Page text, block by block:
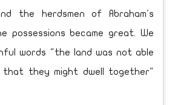
the herdsmen of Abraham's
possessions became great. We
words "the land was not able
they might dwell together"